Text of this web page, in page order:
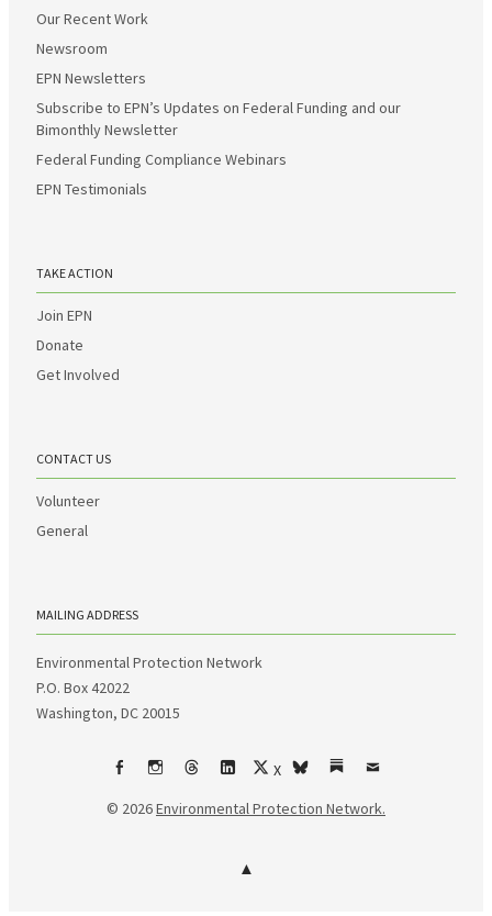
Our Recent Work
Newsroom
EPN Newsletters
Subscribe to EPN’s Updates on Federal Funding and our
Bimonthly Newsletter
Federal Funding Compliance Webinars
EPN Testimonials
TAKE ACTION
Join EPN
Donate
Get Involved
CONTACT US
Volunteer
General
MAILING ADDRESS
Environmental Protection Network
P.O. Box 42022
Washington, DC 20015
FacebookInstagram
ThreadsLinkedIn
X
bskySubstack
Email
© 2026Environmental Protection Network.